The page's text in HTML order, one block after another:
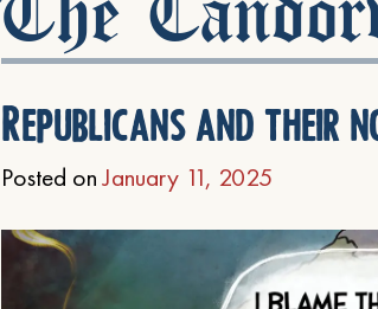
Republicans and their
Posted onJanuary 11, 2025